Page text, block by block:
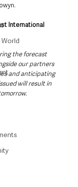
International
the forecast
our partners
and anticipating
will result in